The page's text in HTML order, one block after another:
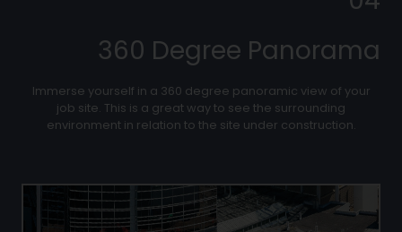
360 Degree Panorama
Immerse yourself in a 360 degree panoramic view of your
job site. This is a great way to see the surrounding
environment in relation to the site under construction.